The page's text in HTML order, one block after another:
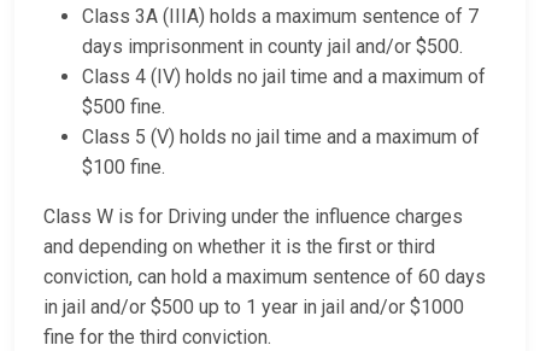
Class 3A (IIIA) holds a maximum sentence of 7
days imprisonment in county jail and/or $500.
Class 4 (IV) holds no jail time and a maximum of
$500 fine.
Class 5 (V) holds no jail time and a maximum of
$100 fine.
Class W is for Driving under the influence charges
and depending on whether it is the first or third
conviction, can hold a maximum sentence of 60 days
in jail and/or $500 up to 1 year in jail and/or $1000
fine for the third conviction.